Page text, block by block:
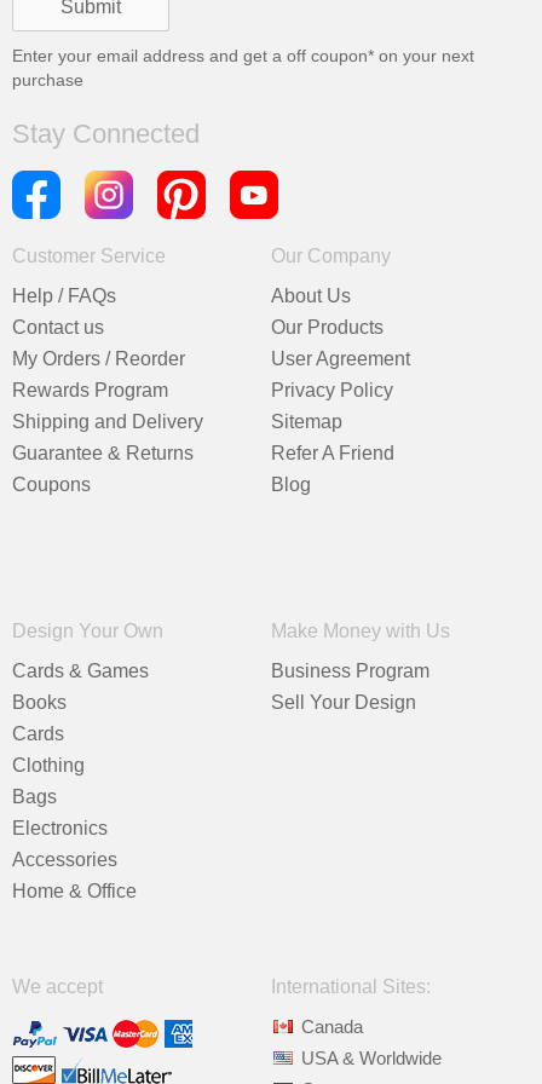
Enter your email address and get a off coupon* on your next
purchase
Stay Connected
Customer Service
Help / FAQs
Contact us
My Orders / Reorder
Rewards Program
Shipping and Delivery
Guarantee & Returns
Coupons
Our Company
About Us
Our Products
User Agreement
Privacy Policy
Sitemap
Refer A Friend
Blog
Design Your Own
Cards & Games
Books
Cards
Clothing
Bags
Electronics
Accessories
Home & Office
Make Money with Us
Business Program
Sell Your Design
We accept
International Sites:
Canada
USA & Worldwide